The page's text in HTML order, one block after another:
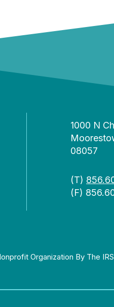
1000 N
08057
(T)
(F)
Organization By The